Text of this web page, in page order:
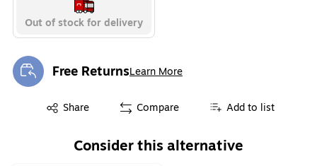
Out of stock for delivery
Free ReturnsLearn More
Exited tooltip
Share
Exited tooltip Compare Add to list
Consider this alternative